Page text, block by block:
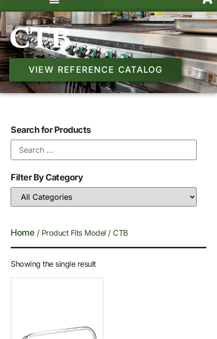
CTB
VIEW REFERENCE CATALOG
Search for Products
Filter By Category
Home / Product Fits Model / CTB
Showing the single result